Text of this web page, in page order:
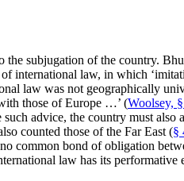
subjugation of the country.
international law, in which
law was not geographically
those of Europe …’ (Woolsey,
advice, the country must also
counted those of the Far East (§
common bond of obligation
law has its performative